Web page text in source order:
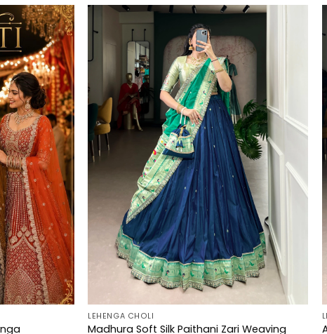
LEHENGA CHOLI
Madhura Soft Silk Paithani Zari Weaving